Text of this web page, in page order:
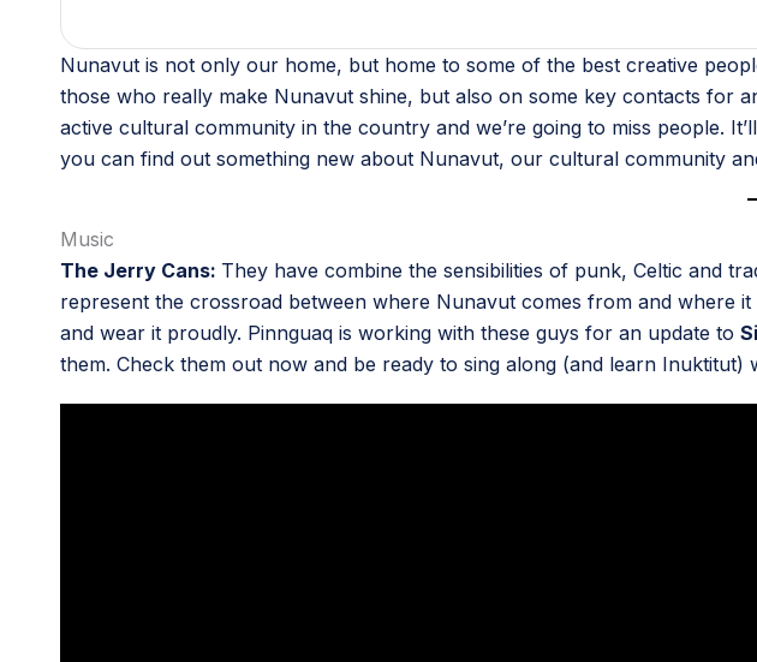
Nunavut is not only our home, but home to some of the best creative
those who really make Nunavut shine, but also on some key contacts for
active cultural community in the country and we’re going to miss people.
you can find out something new about Nunavut, our cultural community
Music
The Jerry Cans: They have combine the sensibilities of punk, Celtic and
represent the crossroad between where Nunavut comes from and where
and wear it proudly. Pinnguaq is working with these guys for an update to
them. Check them out now and be ready to sing along (and learn Inuktitut)